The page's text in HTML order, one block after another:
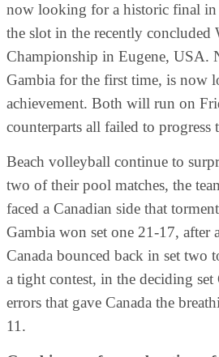
now looking for a historic final in
the slot in the recently concluded
Championship in Eugene, USA.
Gambia for the first time, is now
achievement. Both will run on
counterparts all failed to progress
Beach volleyball continue to
two of their pool matches, the
faced a Canadian side that
Gambia won set one 21-17, after
Canada bounced back in set two
a tight contest, in the deciding set
errors that gave Canada the
11.